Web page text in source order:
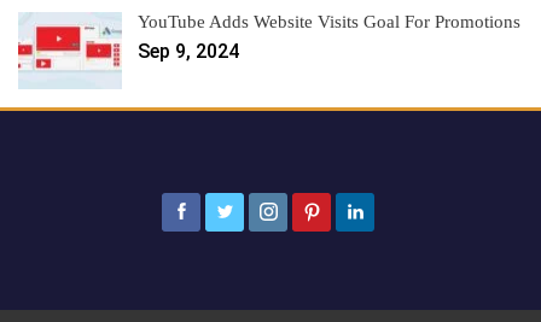
YouTube Adds Website Visits Goal For Promotions
Sep 9, 2024